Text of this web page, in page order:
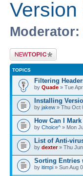
Version
Moderator:
Post a new topic
TOPICS
Filtering
by Quade » Tue
Installing
by jakew » Thu Oct
How Can I
by Choice^ » Mon
List of Anti-
by dexter» Thu Jun
Sorting Entries
by itimpi » Sun Aug